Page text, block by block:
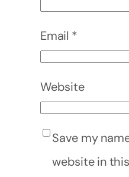
Email *
Website
Save my
website in